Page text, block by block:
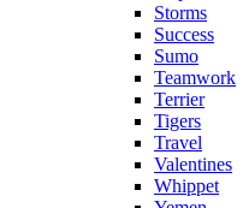
Storms
Success
Sumo
Teamwork
Terrier
Tigers
Travel
Valentines
Whippet